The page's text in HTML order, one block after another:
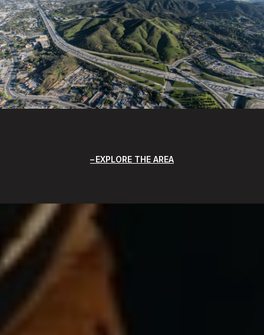
EXPLORE THE AREA